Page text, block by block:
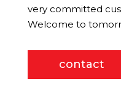
very committed
Welcome to
contact